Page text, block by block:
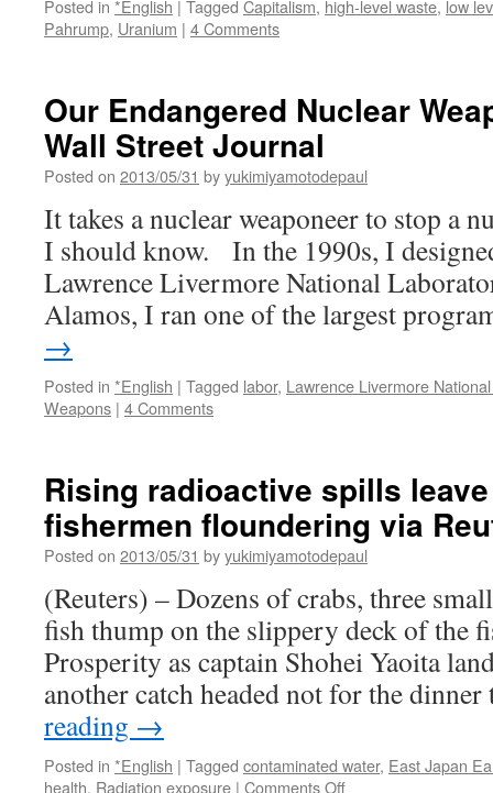
Posted in *English | Tagged Capitalism, high-level waste, low
Pahrump, Uranium | 4 Comments
Our Endangered Nuclear
Wall Street Journal
Posted on 2013/05/31 byyukimiyamotodepaul
It takes a nuclear weaponeer to stop a
I should know. In the 1990s, I
Lawrence Livermore National
Alamos, I ran one of the largest
→
Posted in *English | Tagged labor, Lawrence Livermore
Weapons | 4 Comments
Rising radioactive spills
fishermen floundering via
Posted on 2013/05/31 byyukimiyamotodepaul
(Reuters) – Dozens of crabs, three
fish thump on the slippery deck of the
Prosperity as captain Shohei Yaoita
another catch headed not for the
reading →
Posted in *English | Tagged contaminated water, East Japan
health, Radiation exposure | Comments Offon